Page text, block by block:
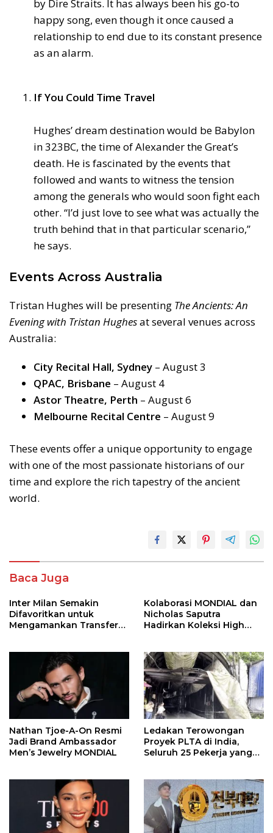
by Dire Straits. It has always been his go-to
happy song, even though it once caused a
relationship to end due to its constant presence
as an alarm.
If You Could Time Travel
Hughes’ dream destination would be Babylon
in 323BC, the time of Alexander the Great’s
death. He is fascinated by the events that
followed and wants to witness the tension
among the generals who would soon fight each
other. “I’d just love to see what was actually the
truth behind that in that particular scenario,”
he says.
Events Across Australia
Tristan Hughes will be presenting The Ancients: An
Evening with Tristan Hughesat several venues across
Australia:
City Recital Hall, Sydney – August 3
QPAC, Brisbane – August 4
Astor Theatre, Perth – August 6
Melbourne Recital Centre – August 9
These events offer a unique opportunity to engage
with one of the most passionate historians of our
time and explore the rich tapestry of the ancient
world.
Baca Juga
Inter Milan Semakin
Difavoritkan untuk
Mengamankan Transfer
Kolaborasi MONDIAL dan
Nicholas Saputra
Hadirkan Koleksi High
Nathan Tjoe-A-On Resmi
Jadi Brand Ambassador
Men’s Jewelry MONDIAL
Ledakan Terowongan
Proyek PLTA di India,
Seluruh 25 Pekerja yang